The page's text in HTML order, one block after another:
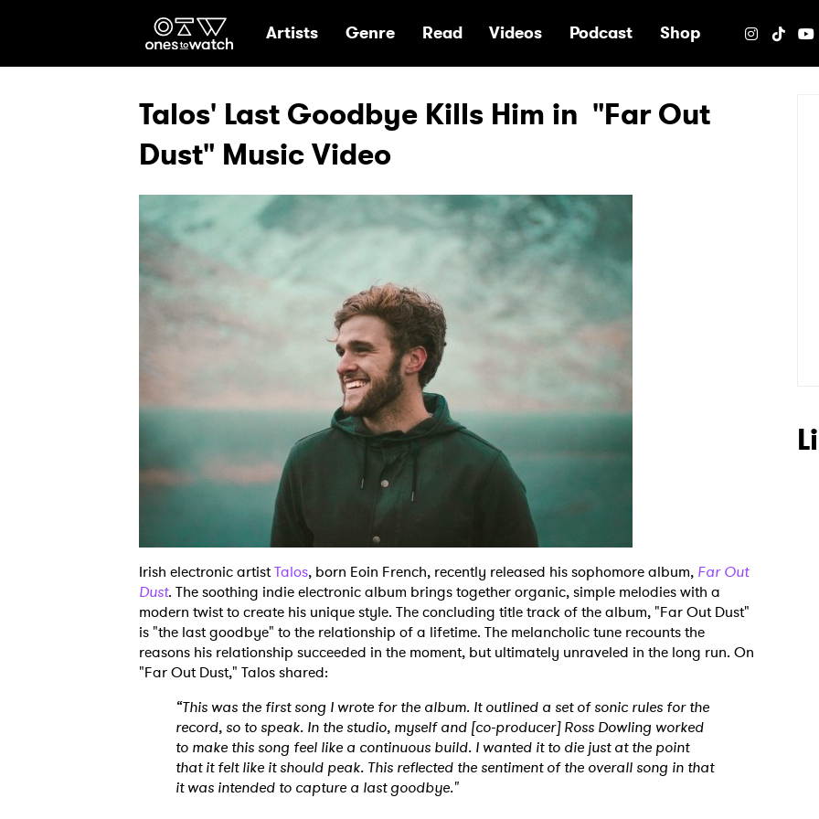
Ones2Watch Home
Artists Genre Read Videos Podcast Shop
Talos' Last Goodbye Kills Him in "Far Out
Dust" Music Video
Irish electronic artistTalos, born Eoin French, recently released his sophomore album, Far Out
Dust. The soothing indie electronic album brings together organic, simple melodies with a
modern twist to create his unique style. The concluding title track of the album, "Far Out Dust"
is "the last goodbye" to the relationship of a lifetime. The melancholic tune recounts the
reasons his relationship succeeded in the moment, but ultimately unraveled in the long run. On
"Far Out Dust," Talos shared:
“This was the first song I wrote for the album. It outlined a set of sonic rules for the
record, so to speak. In the studio, myself and [co-producer] Ross Dowling worked
to make this song feel like a continuous build. I wanted it to die just at the point
that it felt like it should peak. This reflected the sentiment of the overall song in that
it was intended to capture a last goodbye."